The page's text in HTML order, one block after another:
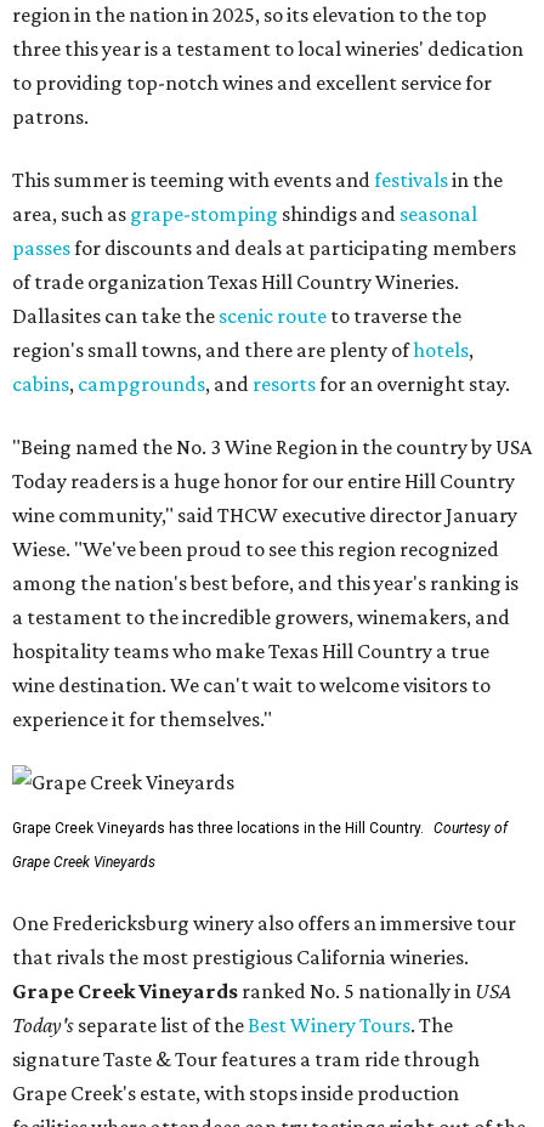
region in the nation in 2025, so its elevation to the top
three this year is a testament to local wineries' dedication
to providing top-notch wines and excellent service for
patrons.
This summer is teeming with events andfestivalsin the
area, such as grape-stomping shindigs and seasonal
passesfor discounts and deals at participating members
of trade organization Texas Hill Country Wineries.
Dallasites can take the scenic route to traverse the
region's small towns, and there are plenty ofhotels,
cabins, campgrounds, and resortsfor an overnight stay.
"Being named the No. 3 Wine Region in the country by USA
Today readers is a huge honor for our entire Hill Country
wine community," said THCW executive director January
Wiese. "We've been proud to see this region recognized
among the nation's best before, and this year's ranking is
a testament to the incredible growers, winemakers, and
hospitality teams who make Texas Hill Country a true
wine destination. We can't wait to welcome visitors to
experience it for themselves."
Grape Creek Vineyards has three locations in the Hill Country.
Courtesy of
Grape Creek Vineyards
One Fredericksburg winery also offers an immersive tour
that rivals the most prestigious California wineries.
Grape Creek Vineyards ranked No. 5 nationally in USA
Today's separate list of theBest Winery Tours. The
signature Taste & Tour features a tram ride through
Grape Creek's estate, with stops inside production